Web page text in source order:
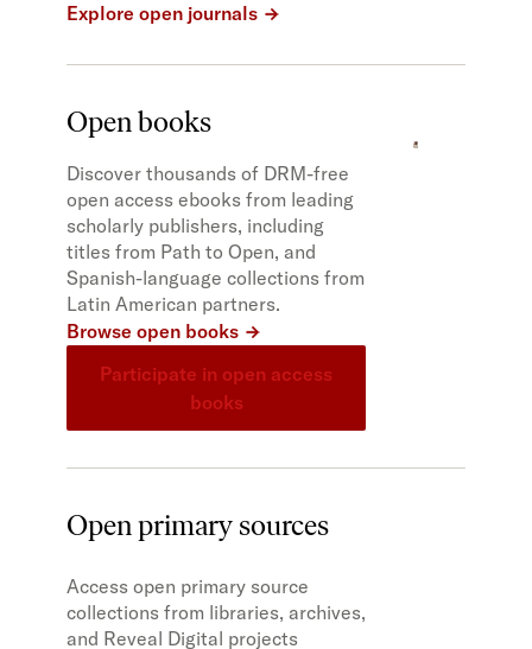
Explore open journals
Open books
Discover thousands of DRM-free
open access ebooks from leading
scholarly publishers, including
titles from Path to Open, and
Spanish-language collections from
Latin American partners.
Browse open books
Participate in open access
books
Open primary sources
Access open primary source
collections from libraries, archives,
and Reveal Digital projects